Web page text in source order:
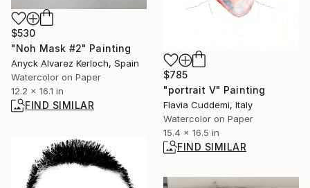
$530
"Noh Mask #2" Painting
Anyck Alvarez Kerloch, Spain
Watercolor on Paper
12.2 x 16.1 in
FIND SIMILAR
$785
"portrait V" Painting
Flavia Cuddemi, Italy
Watercolor on Paper
15.4 x 16.5 in
FIND SIMILAR